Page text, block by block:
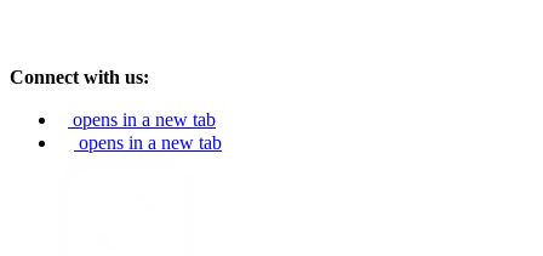
Connect with us:
opens in a new tab
opens in a new tab